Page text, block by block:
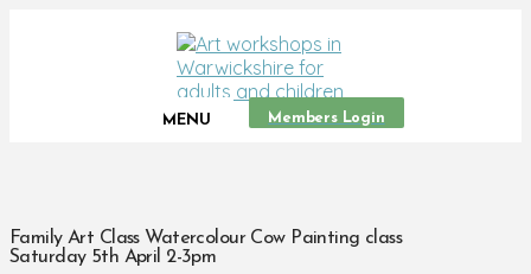
MENU Members Login
Family Art Class Watercolour Cow Painting class
Saturday 5th April 2-3pm